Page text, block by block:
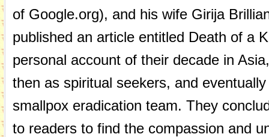
of Google.org), and his wife Girija
published an article entitled Death of a
personal account of their decade in
then as spiritual seekers, and
smallpox eradication team. They
to readers to find the compassion and